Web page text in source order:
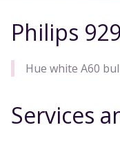
Philips
Hue white A60
Services